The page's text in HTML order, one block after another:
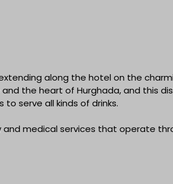
along the hotel on the
the heart of Hurghada, and this
serve all kinds of drinks.
medical services that operate